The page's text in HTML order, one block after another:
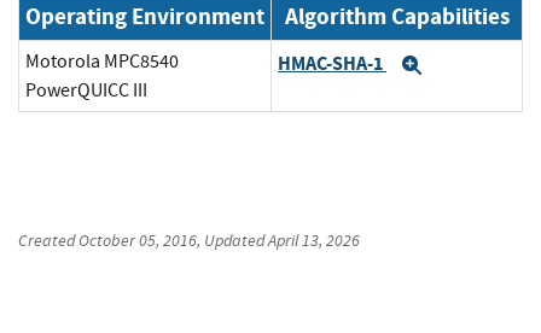
Operating Environment Algorithm Capabilities
Motorola MPC8540
PowerQUICC III
HMAC-SHA-1
CreatedOctober 05, 2016, UpdatedApril 13, 2026